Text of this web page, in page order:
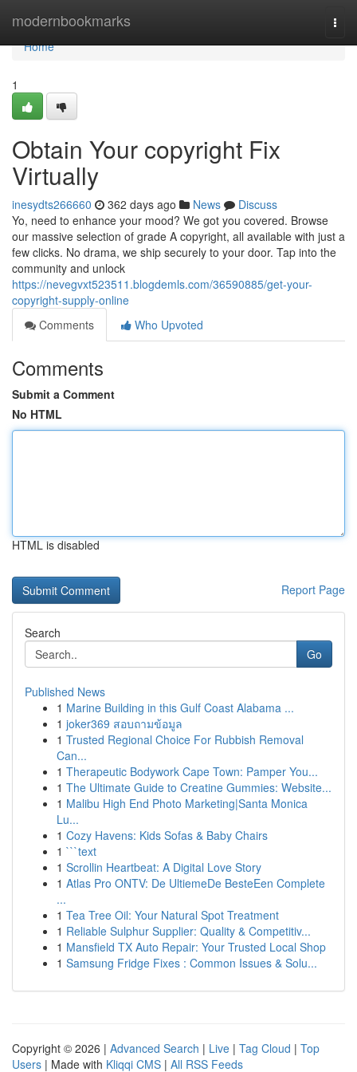
modernbookmarks
Home
Home
1
Obtain Your copyright Fix
Virtually
inesydts266660 362 days ago News
Discuss
Yo, need to enhance your mood? We got you covered. Browse
our massive selection of grade A copyright, all available with just a
few clicks. No drama, we ship securely to your door. Tap into the
community and unlock
https://nevegvxt523511.blogdemls.com/36590885/get-your-
copyright-supply-online
Comments
Who Upvoted
Comments
Submit a Comment
No HTML
HTML is disabled
Report Page
Search
Go
Published News
1 Marine Building in this Gulf Coast Alabama ...
1 joker369 สอบถามข้อมูล
1 Trusted Regional Choice For Rubbish Removal
Can...
1 Therapeutic Bodywork Cape Town: Pamper You...
1 The Ultimate Guide to Creatine Gummies: Website...
1 Malibu High End Photo Marketing|Santa Monica
Lu...
1 Cozy Havens: Kids Sofas & Baby Chairs
1 ```text
1 Scrollin Heartbeat: A Digital Love Story
1 Atlas Pro ONTV: De UltiemeDe BesteEen Complete
...
1 Tea Tree Oil: Your Natural Spot Treatment
1 Reliable Sulphur Supplier: Quality & Competitiv...
1 Mansfield TX Auto Repair: Your Trusted Local Shop
1 Samsung Fridge Fixes : Common Issues & Solu...
Copyright © 2026 | Advanced Search | Live | Tag Cloud | Top
Users | Made with Kliqqi CMS | All RSS Feeds